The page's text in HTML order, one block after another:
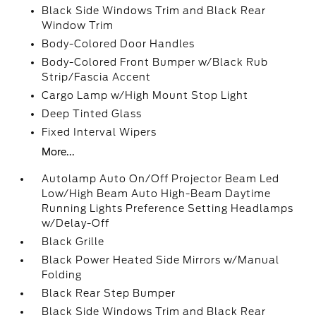
Black Side Windows Trim and Black Rear
Window Trim
Body-Colored Door Handles
Body-Colored Front Bumper w/Black Rub
Strip/Fascia Accent
Cargo Lamp w/High Mount Stop Light
Deep Tinted Glass
Fixed Interval Wipers
More...
Autolamp Auto On/Off Projector Beam Led
Low/High Beam Auto High-Beam Daytime
Running Lights Preference Setting Headlamps
w/Delay-Off
Black Grille
Black Power Heated Side Mirrors w/Manual
Folding
Black Rear Step Bumper
Black Side Windows Trim and Black Rear